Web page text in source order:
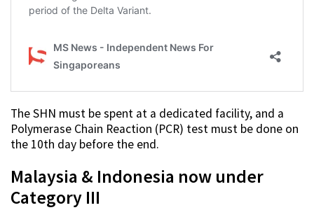
The SHN must be spent at a dedicated facility, and a
Polymerase Chain Reaction (PCR) test must be done on
the 10th day before the end.
Malaysia & Indonesia now under
Category III